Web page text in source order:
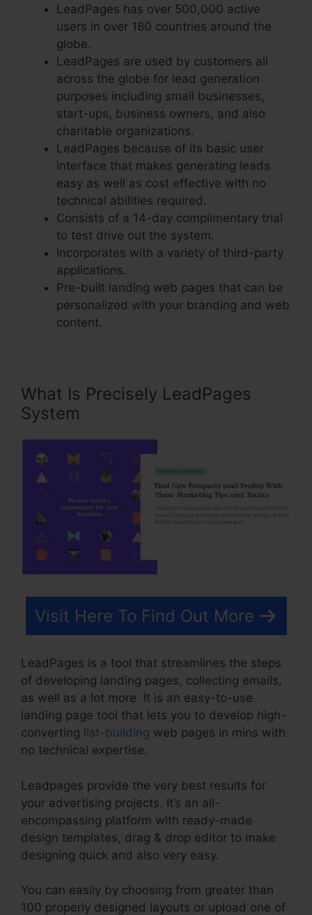
LeadPages has over 500,000 active
users in over 180 countries around the
globe.
LeadPages are used by customers all
across the globe for lead generation
purposes including small businesses,
start-ups, business owners, and also
charitable organizations.
LeadPages because of its basic user
interface that makes generating leads
easy as well as cost effective with no
technical abilities required.
Consists of a 14-day complimentary trial
to test drive out the system.
Incorporates with a variety of third-party
applications.
Pre-built landing web pages that can be
personalized with your branding and web
content.
What Is Precisely LeadPages
System
Visit Here To Find Out More
LeadPages is a tool that streamlines the steps
of developing landing pages, collecting emails,
as well as a lot more. It is an easy-to-use
landing page tool that lets you to develop high-
converting list-building web pages in mins with
no technical expertise.
Leadpages provide the very best results for
your advertising projects. It’s an all-
encompassing platform with ready-made
design templates, drag & drop editor to make
designing quick and also very easy.
You can easily by choosing from greater than
100 properly designed layouts or upload one of